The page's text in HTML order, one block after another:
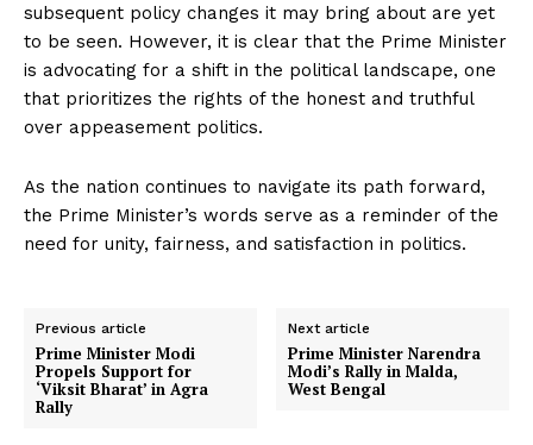
subsequent policy changes it may bring about are yet
to be seen. However, it is clear that the Prime Minister
is advocating for a shift in the political landscape, one
that prioritizes the rights of the honest and truthful
over appeasement politics.
As the nation continues to navigate its path forward,
the Prime Minister’s words serve as a reminder of the
need for unity, fairness, and satisfaction in politics.
Previous article
Prime Minister Modi
Propels Support for
‘Viksit Bharat’ in Agra
Rally
Next article
Prime Minister Narendra
Modi’s Rally in Malda,
West Bengal